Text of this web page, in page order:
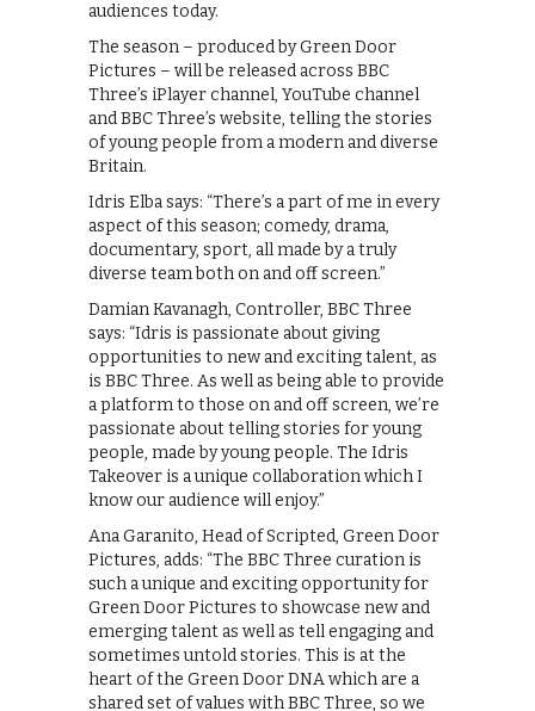
audiences today.
The season – produced by Green Door
Pictures – will be released across BBC
Three’s iPlayer channel, YouTube channel
and BBC Three’s website, telling the stories
of young people from a modern and diverse
Britain.
Idris Elba says: “There’s a part of me in every
aspect of this season; comedy, drama,
documentary, sport, all made by a truly
diverse team both on and off screen.”
Damian Kavanagh, Controller, BBC Three
says: “Idris is passionate about giving
opportunities to new and exciting talent, as
is BBC Three. As well as being able to provide
a platform to those on and off screen, we’re
passionate about telling stories for young
people, made by young people. The Idris
Takeover is a unique collaboration which I
know our audience will enjoy.”
Ana Garanito, Head of Scripted, Green Door
Pictures, adds: “The BBC Three curation is
such a unique and exciting opportunity for
Green Door Pictures to showcase new and
emerging talent as well as tell engaging and
sometimes untold stories. This is at the
heart of the Green Door DNA which are a
shared set of values with BBC Three, so we